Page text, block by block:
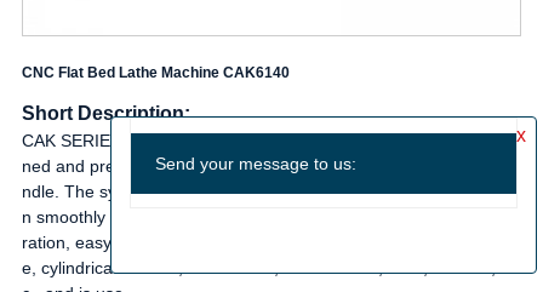
CNC Flat Bed Lathe Machine CAK6140
Short Description:
CAK SERIES CNC LATHE FEATURES: The guideways are harde
ned and precision ground·Infinitely variable speed change for spi
ndle. The system is high in rigidity and accuracy. The machine ca
n smoothly run with low noise. Design of electromechanical integ
ration, easy operation and maintenance. It can turn taper surfac
e, cylindrical surface, arc surface, internal hole, slots, threads, et